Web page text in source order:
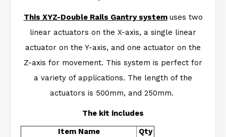
This XYZ-Double Rails Gantry system uses two
linear actuators on the X-axis, a single linear
actuator on the Y-axis, and one actuator on the
Z-axis for movement. This system is perfect for
a variety of applications. The length of the
actuators is 500mm, and 250mm.
The kit includes
Item Name
Qty